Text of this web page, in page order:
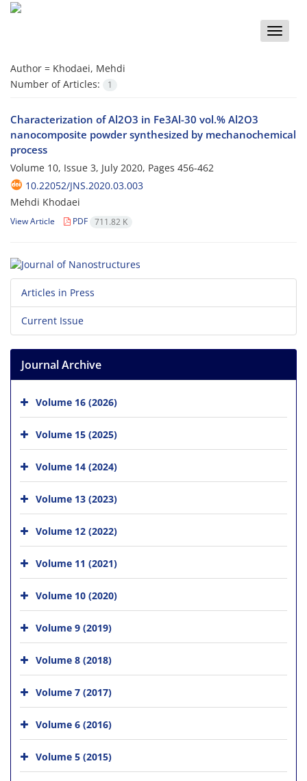
Toggle
Author = Khodaei, Mehdi
Number of Articles:
1
Characterization of Al2O3 in Fe3Al-30 vol.% Al2O3
nanocomposite powder synthesized by mechanochemical
process
Volume 10, Issue 3, July 2020, Pages 456-462
10.22052/JNS.2020.03.003
Mehdi Khodaei
View Article PDF 711.82 K
Articles in Press
Current Issue
Journal Archive
Volume 16 (2026)
Volume 15 (2025)
Volume 14 (2024)
Volume 13 (2023)
Volume 12 (2022)
Volume 11 (2021)
Volume 10 (2020)
Volume 9 (2019)
Volume 8 (2018)
Volume 7 (2017)
Volume 6 (2016)
Volume 5 (2015)